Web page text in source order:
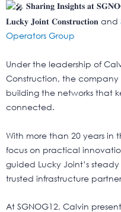
𝐒𝐡𝐚𝐫𝐢𝐧𝐠 𝐈𝐧𝐬𝐢𝐠𝐡𝐭𝐬 𝐚𝐭
𝐋𝐮𝐜𝐤𝐲 𝐉𝐨𝐢𝐧𝐭 𝐂𝐨𝐧𝐬𝐭𝐫𝐮𝐜𝐭𝐢𝐨𝐧 and
Operators Group
Under the leadership of
Construction, the
building the networks that
connected.
With more than 20 years in
focus on practical
guided Lucky Joint’s
trusted infrastructure
At SGNOG12, Calvin